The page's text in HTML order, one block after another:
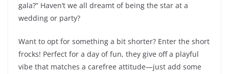
gala?” Haven’t we all dreamt of being the star at a
wedding or party?
Want to opt for something a bit shorter? Enter the short
frocks! Perfect for a day of fun, they give off a playful
vibe that matches a carefree attitude—just add some